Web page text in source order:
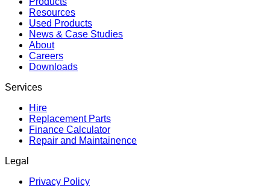
Resources
Used Products
News & Case Studies
About
Careers
Downloads
Services
Hire
Replacement Parts
Finance Calculator
Repair and Maintainence
Legal
Privacy Policy